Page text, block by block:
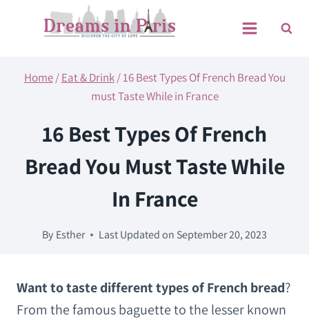
Home / Eat & Drink /16 Best Types Of French Bread You
must Taste While in France
16 Best Types Of French
Bread You Must Taste While
In France
By Esther Last Updated on September 20, 2023
Want to taste different types of French bread?
From the famous baguette to the lesser known